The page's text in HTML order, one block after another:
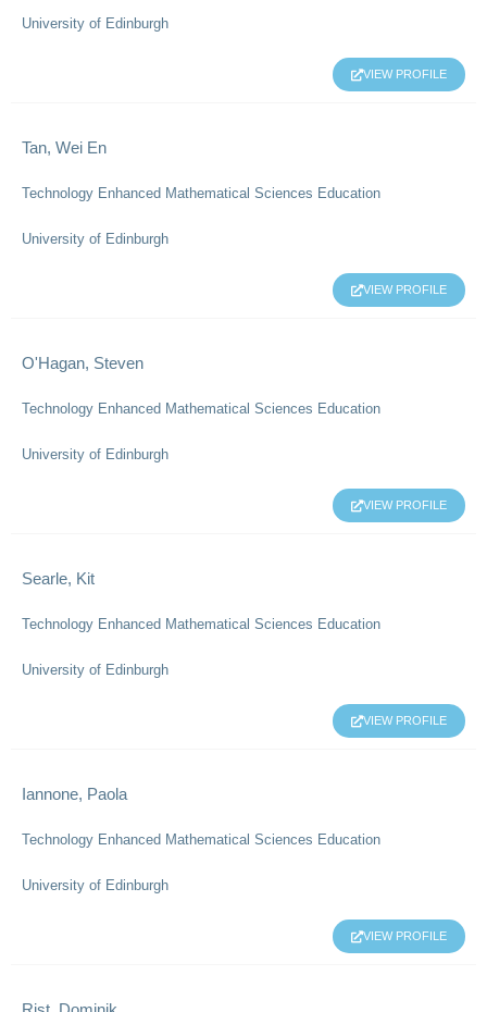
University of Edinburgh
VIEW PROFILE
Tan, Wei En
Technology Enhanced Mathematical Sciences Education
University of Edinburgh
VIEW PROFILE
O'Hagan, Steven
Technology Enhanced Mathematical Sciences Education
University of Edinburgh
VIEW PROFILE
Searle, Kit
Technology Enhanced Mathematical Sciences Education
University of Edinburgh
VIEW PROFILE
Iannone, Paola
Technology Enhanced Mathematical Sciences Education
University of Edinburgh
VIEW PROFILE